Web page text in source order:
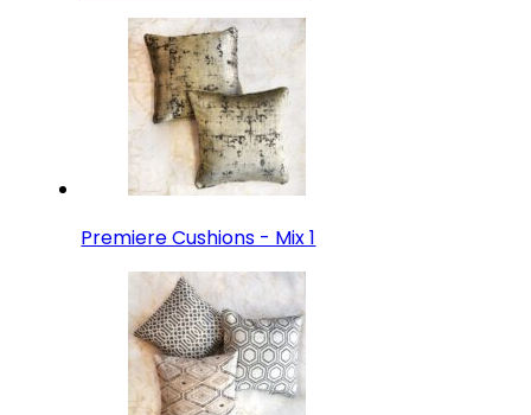
Premiere Cushions - Mix 1